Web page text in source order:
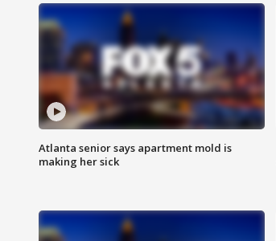
Atlanta senior says apartment mold is
making her sick